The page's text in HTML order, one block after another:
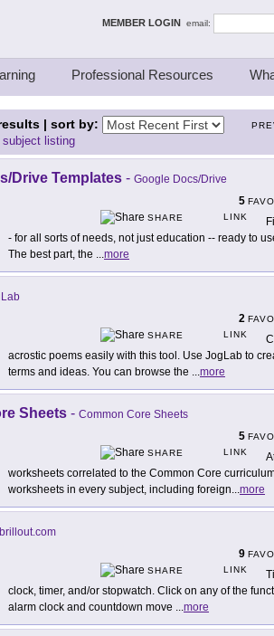
MEMBER LOGIN email:
Professional Resources
| sort by:
subject listing
Drive Templates - Google Docs/Drive
5
SHARE
LINK
- for all sorts of needs, not just education -- ready to
The best part, the ...more
2
SHARE
LINK
acrostic poems easily with this tool. Use JogLab to
terms and ideas. You can browse the ...more
Sheets - Common Core Sheets
5
SHARE
LINK
worksheets correlated to the Common Core
worksheets in every subject, including foreign...more
brillout.com
9
SHARE
LINK
clock, timer, and/or stopwatch. Click on any of the
alarm clock and countdown move ...more